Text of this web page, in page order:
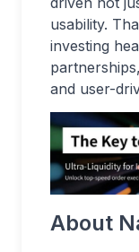
usability.
investing
and user-
About